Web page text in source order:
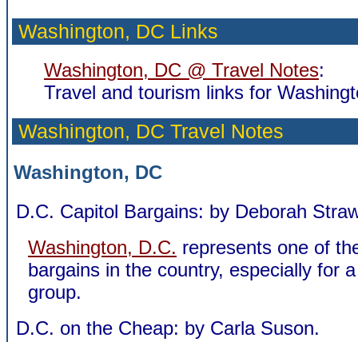
Washington, DC Links
Washington, DC @ Travel Notes:
Travel and tourism links for
Washington, DC Travel Notes
Washington, DC
D.C. Capitol Bargains: by Deborah
Washington, D.C. represents one of
bargains in the country, especially for
group.
D.C. on the Cheap: by Carla Suson.